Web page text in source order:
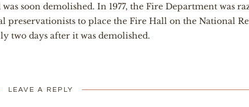
soon demolished. In 1977, the Fire Department was
to place the Fire Hall on the National
two days after it was demolished.
LEAVE A REPLY